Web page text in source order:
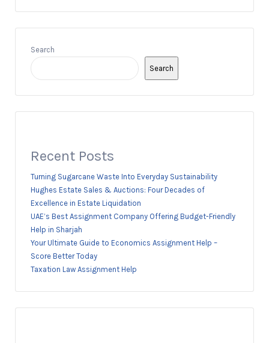
Search
Search
Recent Posts
Turning Sugarcane Waste Into Everyday Sustainability
Hughes Estate Sales & Auctions: Four Decades of
Excellence in Estate Liquidation
UAE’s Best Assignment Company Offering Budget-Friendly
Help in Sharjah
Your Ultimate Guide to Economics Assignment Help –
Score Better Today
Taxation Law Assignment Help